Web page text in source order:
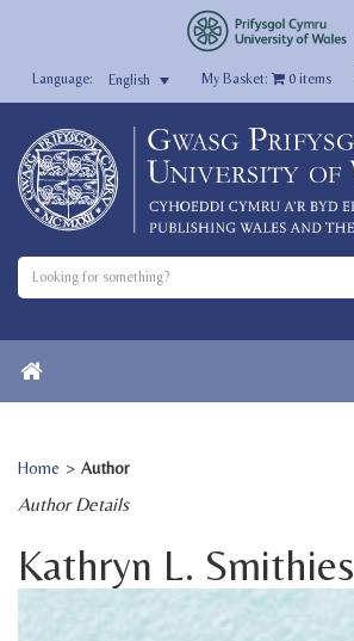
English My Basket: 0items
Home > Author
Author Details
Kathryn L. Smithies